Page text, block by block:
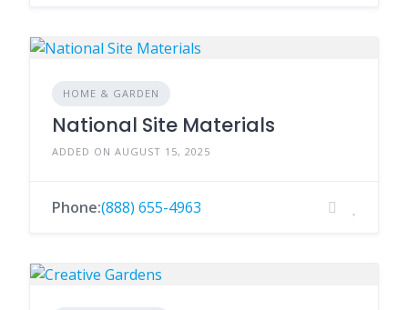
HOME & GARDEN
National Site Materials
ADDED ON AUGUST 15, 2025
Phone:(888) 655-4963